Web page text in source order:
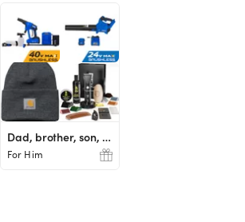
Dad, brother, son, husband
For Him